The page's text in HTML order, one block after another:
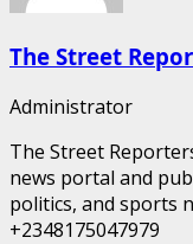
The Street
Administrator
The Street
news portal and
politics, and sports
+2348175047979